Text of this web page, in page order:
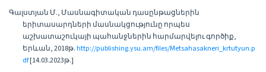
Գալստյան Մ., Մասնագիտական դասընթացներին
երիտասարդների մասնակցությունը որպես
աշխատաշուկայի պահանջներին հարմարվելու գործիք,
Երևան, 2018թ.http://publishing.ysu.am/files/Metsahasakneri_krtutyun.p
df[14.03․2023թ.]